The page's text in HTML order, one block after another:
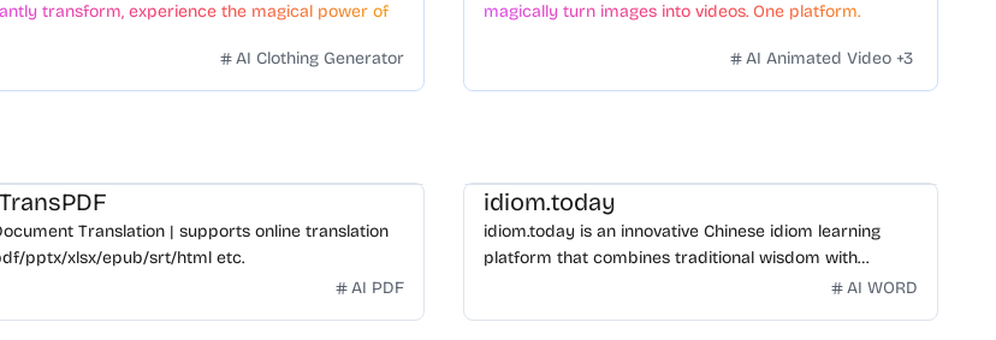
transform, experience the magical power of
AI Clothing Generator
magically turn images into videos. One platform.
AI Animated Video +3
Translation | supports online translation
pptx/xlsx/epub/srt/html etc.
AI PDF
idiom.today
idiom.today is an innovative Chinese idiom learning
platform that combines traditional wisdom with
modern technology. Our mission is to make Chinese
AI WORD